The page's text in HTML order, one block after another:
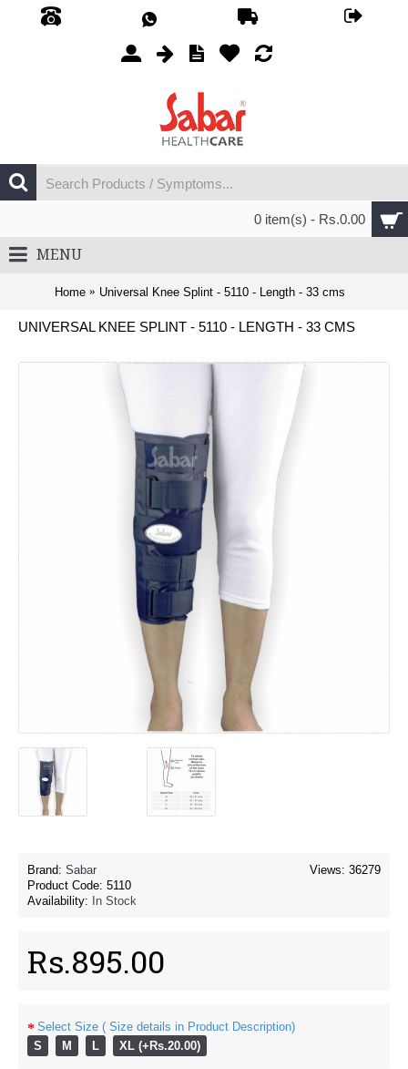
0 item(s) - Rs.0.00
MENU
Home Universal Knee Splint - 5110 - Length - 33 cms
UNIVERSAL KNEE SPLINT - 5110 - LENGTH - 33 CMS
Views: 36279
Brand: Sabar
Product Code: 5110
Availability:
In Stock
Rs.895.00
Select Size ( Size details in Product Description)
S
M L XL (+Rs.20.00)